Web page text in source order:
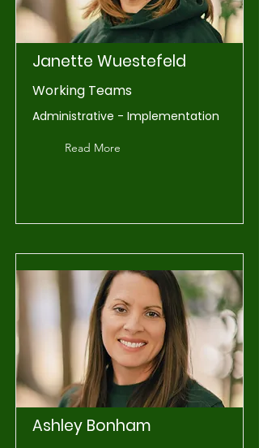
Janette Wuestefeld
Working Teams
Administrative - Implementation
Read More
Ashley Bonham